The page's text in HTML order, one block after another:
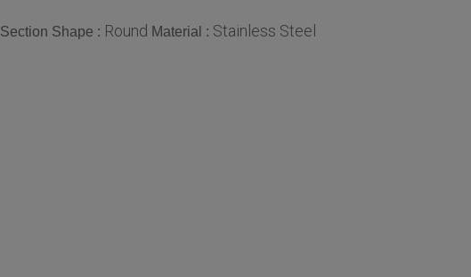
Section Shape : Round Material : Stainless Steel